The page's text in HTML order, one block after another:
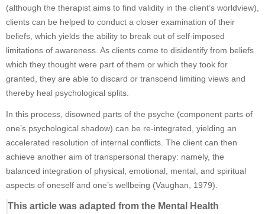
(although the therapist aims to find validity in the client’s worldview),
clients can be helped to conduct a closer examination of their
beliefs, which yields the ability to break out of self-imposed
limitations of awareness. As clients come to disidentify from beliefs
which they thought were part of them or which they took for
granted, they are able to discard or transcend limiting views and
thereby heal psychological splits.
In this process, disowned parts of the psyche (component parts of
one’s psychological shadow) can be re-integrated, yielding an
accelerated resolution of internal conflicts. The client can then
achieve another aim of transpersonal therapy: namely, the
balanced integration of physical, emotional, mental, and spiritual
aspects of oneself and one’s wellbeing (Vaughan, 1979).
This article was adapted from the Mental Health